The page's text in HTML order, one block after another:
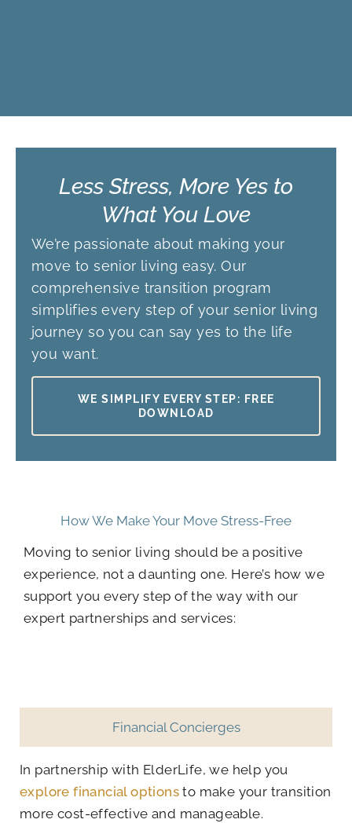
Less Stress, More Yes to
What You Love
We’re passionate about making your
move to senior living easy. Our
comprehensive transition program
simplifies every step of your senior living
journey so you can say yes to the life
you want.
WE SIMPLIFY EVERY STEP: FREE
DOWNLOAD
How We Make Your Move Stress-Free
Moving to senior living should be a positive
experience, not a daunting one. Here’s how we
support you every step of the way with our
expert partnerships and services:
Financial Concierges
In partnership with ElderLife, we help you
explore financial options to make your transition
more cost-effective and manageable.